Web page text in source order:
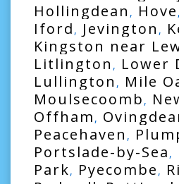
Hollingdean , Hove ,
Iford , Jevington ,
Kingston near
Litlington , Lower
Lullington , Mile
Moulsecoomb ,
Offham ,
Peacehaven ,
Portslade-by-Sea ,
Park, Pyecombe ,